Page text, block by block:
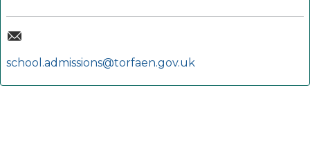
school.admissions@torfaen.gov.uk